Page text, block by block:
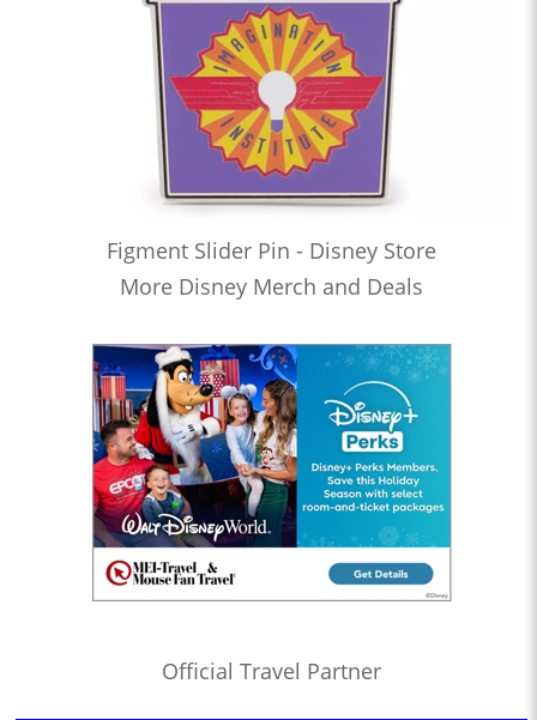
Figment Slider Pin - Disney Store
More Disney Merch and Deals
Official Travel Partner